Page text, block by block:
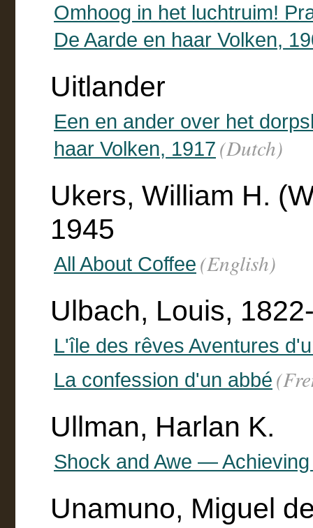
Omhoog in het luchtruim!
De Aarde en haar Volken,
Uitlander
Een en ander over het
haar Volken, 1917 (Dutch)
Ukers, William H.
1945
All About Coffee (English)
Ulbach, Louis,
L'île des rêves Aventures
La confession d'un abbé
Ullman, Harlan K.
Shock and Awe —
Unamuno, Miguel